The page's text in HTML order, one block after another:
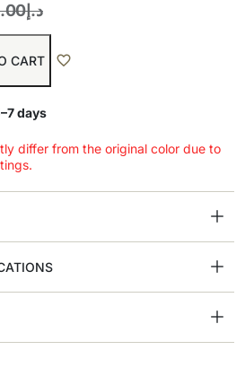
د.إ
CART
days
differ from the original color due to